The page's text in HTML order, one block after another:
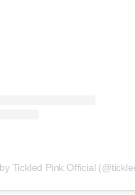
Tickled Pink Official